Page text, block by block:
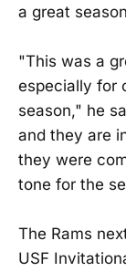
a great
"This was a
especially for
season," he
and they are
they were
tone for the
The Rams
USF